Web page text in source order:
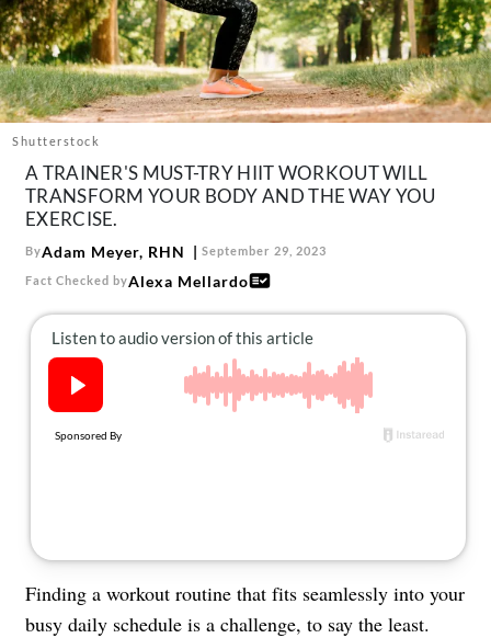
About Us
Contact
Follow
us:
FacebookInstagram
TikTokPinterest
Shutterstock
A TRAINER'S MUST-TRY HIIT WORKOUT WILL
TRANSFORM YOUR BODY AND THE WAY YOU
EXERCISE.
ByAdam Meyer, RHN September 29, 2023
Fact Checked byAlexa Mellardo
Finding a workout routine that fits seamlessly into your
busy daily schedule is a challenge, to say the least.